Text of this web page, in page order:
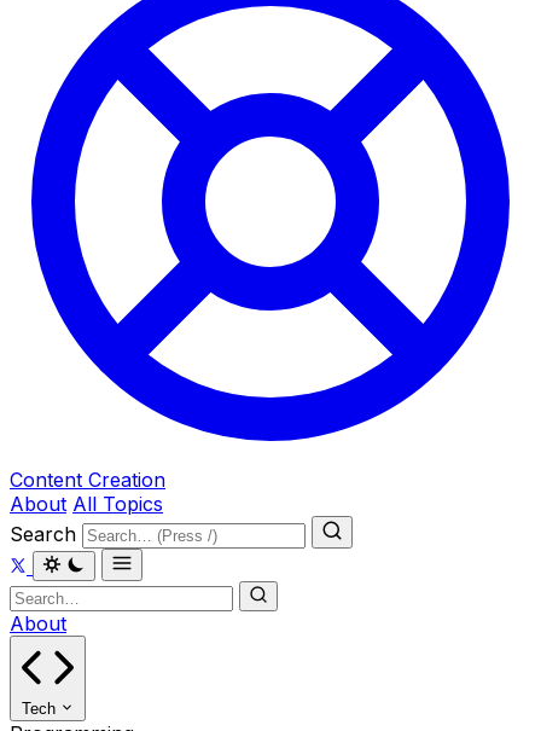
Content Creation
About All Topics
Search
About
Tech